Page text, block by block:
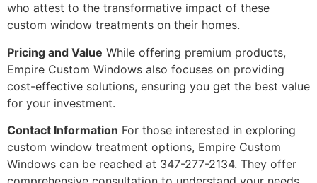
who attest to the transformative impact of these
custom window treatments on their homes.
Pricing and Value While offering premium products,
Empire Custom Windows also focuses on providing
cost-effective solutions, ensuring you get the best value
for your investment.
Contact Information For those interested in exploring
custom window treatment options, Empire Custom
Windows can be reached at 347-277-2134. They offer